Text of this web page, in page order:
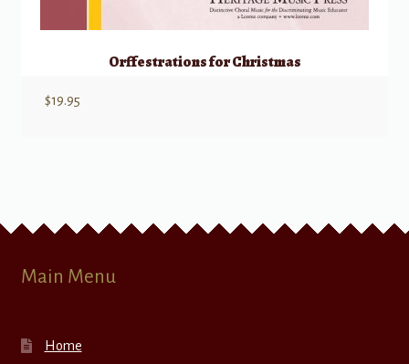
Orffestrations for Christmas
$19.95
Main Menu
Home